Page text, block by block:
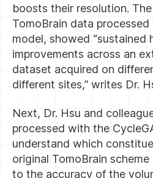
boosts their resolution.
TomoBrain data
model, showed “sustained
improvements across an
dataset acquired on
different sites,” writes Dr.
Next, Dr. Hsu and
processed with the
understand which
original TomoBrain
to the accuracy of the